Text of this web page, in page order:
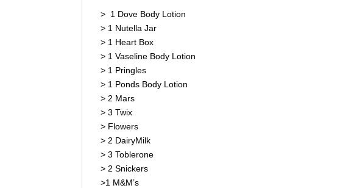
> 1 Dove Body Lotion
> 1 Nutella Jar
> 1 Heart Box
> 1 Vaseline Body Lotion
> 1 Pringles
> 1 Ponds Body Lotion
> 2 Mars
> 3 Twix
> Flowers
> 2 DairyMilk
> 3 Toblerone
> 2 Snickers
>1 M&M’s